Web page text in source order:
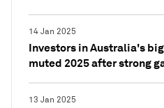
14 Jan 2025
Investors in Australia's
muted 2025 after strong
13 Jan 2025